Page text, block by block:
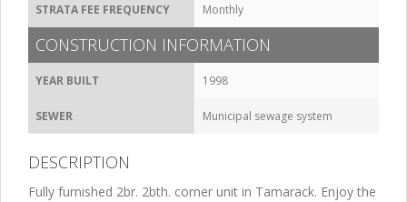
STRATA FEE FREQUENCY Monthly
CONSTRUCTION INFORMATION
YEAR BUILT 1998
SEWER Municipal sewage system
DESCRIPTION
Fully furnished 2br. 2bth. corner unit in Tamarack. Enjoy the